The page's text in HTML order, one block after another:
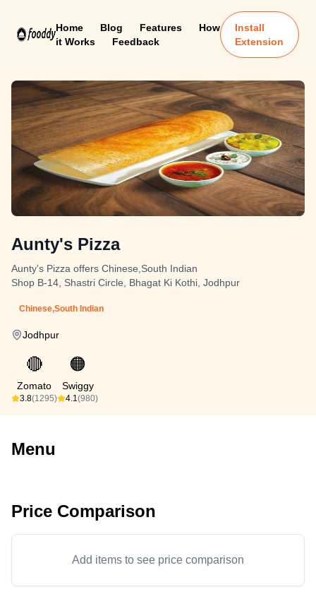
Home Blog Features
How
it Works
Feedback
Install
Extension
Aunty's Pizza
Aunty's Pizza offers Chinese,South Indian
Shop B-14, Shastri Circle, Bhagat Ki Kothi, Jodhpur
Chinese,South Indian
Jodhpur
🔴
Zomato
3.8(1295)
🟠
Swiggy
4.1(980)
Menu
Price Comparison
Add items to see price comparison